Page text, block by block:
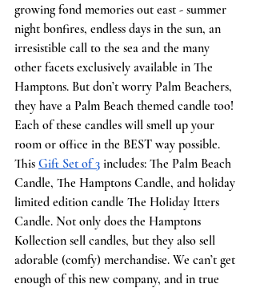
growing fond memories out east - summer
night bonfires, endless days in the sun, an
irresistible call to the sea and the many
other facets exclusively available in The
Hamptons. But don’t worry Palm Beachers,
they have a Palm Beach themed candle too!
Each of these candles will smell up your
room or office in the BEST way possible.
This Gift Set of 3 includes: The Palm Beach
Candle, The Hamptons Candle, and holiday
limited edition candle The Holiday Itters
Candle. Not only does the Hamptons
Kollection sell candles, but they also sell
adorable (comfy) merchandise. We can’t get
enough of this new company, and in true